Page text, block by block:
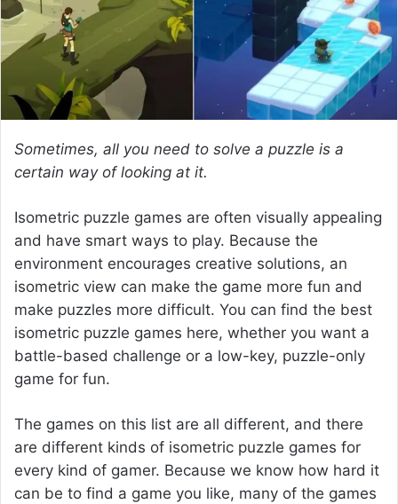
l
Sometimes, all you need to solve a puzzle is a
certain way of looking at it.
Isometric puzzle games are often visually appealing
and have smart ways to play. Because the
environment encourages creative solutions, an
isometric view can make the game more fun and
make puzzles more difficult. You can find the best
isometric puzzle games here, whether you want a
battle-based challenge or a low-key, puzzle-only
game for fun.
The games on this list are all different, and there
are different kinds of isometric puzzle games for
every kind of gamer. Because we know how hard it
can be to find a game you like, many of the games